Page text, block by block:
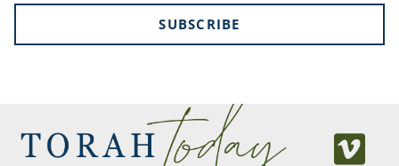
SUBSCRIBE